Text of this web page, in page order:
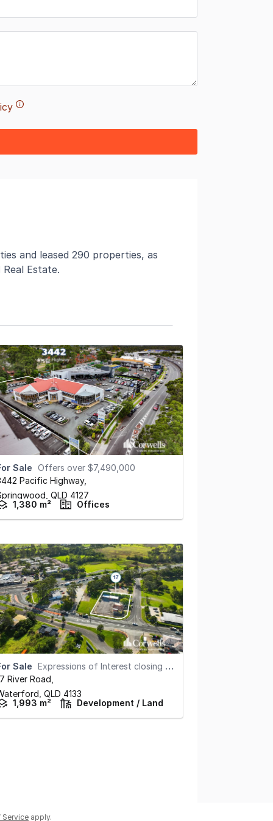
and leased 290 properties, as
Estate.
Sale Offers over $7,490,000
Pacific Highway,
QLD 4127
1,380 m²
Offices
Sale Expressions of Interest closing August 13th at 5pm
River Road
QLD 4133
1,993 m²
Development / Land
Service apply.